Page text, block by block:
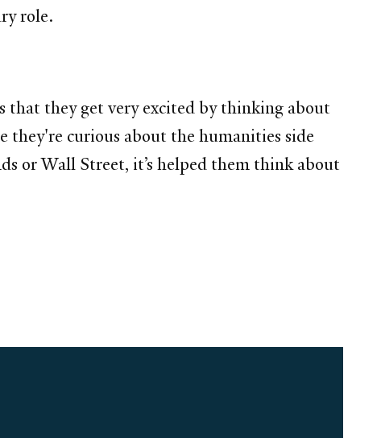
role.
they get very excited by thinking about
they're curious about the humanities side
or Wall Street, it’s helped them think about